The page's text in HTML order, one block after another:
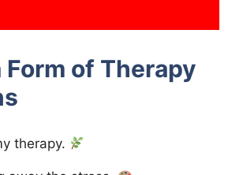
Form of Therapy
therapy.